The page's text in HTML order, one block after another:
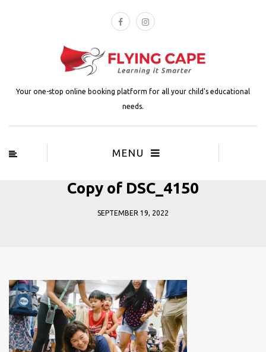
Your one-stop online booking platform for all your child's educational
needs.
MENU
Copy of DSC_4150
SEPTEMBER 19, 2022